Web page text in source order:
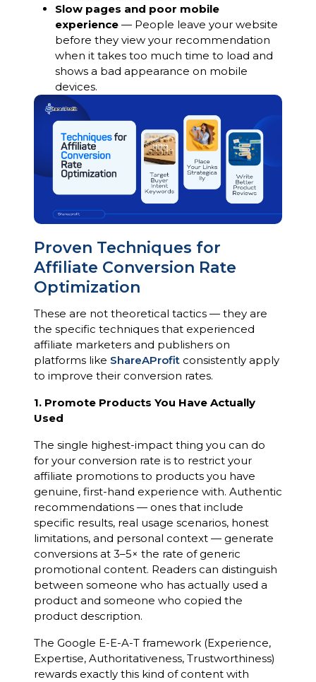
Slow pages and poor mobile
experience — People leave your website
before they view your recommendation
when it takes too much time to load and
shows a bad appearance on mobile
devices.
Proven Techniques for
Affiliate Conversion Rate
Optimization
These are not theoretical tactics — they are
the specific techniques that experienced
affiliate marketers and publishers on
platforms like ShareAProfit consistently apply
to improve their conversion rates.
1. Promote Products You Have Actually
Used
The single highest-impact thing you can do
for your conversion rate is to restrict your
affiliate promotions to products you have
genuine, first-hand experience with. Authentic
recommendations — ones that include
specific results, real usage scenarios, honest
limitations, and personal context — generate
conversions at 3–5× the rate of generic
promotional content. Readers can distinguish
between someone who has actually used a
product and someone who copied the
product description.
The Google E-E-A-T framework (Experience,
Expertise, Authoritativeness, Trustworthiness)
rewards exactly this kind of content with